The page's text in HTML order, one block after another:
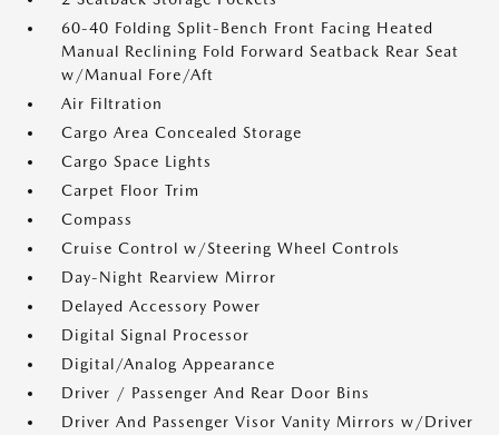
60-40 Folding Split-Bench Front Facing Heated
Manual Reclining Fold Forward Seatback Rear Seat
w/Manual Fore/Aft
Air Filtration
Cargo Area Concealed Storage
Cargo Space Lights
Carpet Floor Trim
Compass
Cruise Control w/Steering Wheel Controls
Day-Night Rearview Mirror
Delayed Accessory Power
Digital Signal Processor
Digital/Analog Appearance
Driver / Passenger And Rear Door Bins
Driver And Passenger Visor Vanity Mirrors w/Driver